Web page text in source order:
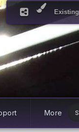
More